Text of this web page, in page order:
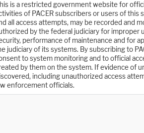
is a restricted government website for
of PACER subscribers or users of this
all access attempts, may be recorded and
by the federal judiciary for improper
performance of maintenance and for
judiciary of its systems. By subscribing to
to system monitoring and to official
by them on the system. If evidence of
including unauthorized access
enforcement officials.